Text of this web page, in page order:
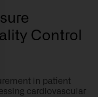
Control
in patient
cardiovascular